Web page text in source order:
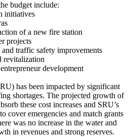
budget include:
initiatives
of a new fire station
projects
traffic safety improvements
revitalization
development
has been impacted by significant
shortages. The projected growth of
these cost increases and SRU’s
cover emergencies and match grants
was no increase in the water and
in revenues and strong reserves.